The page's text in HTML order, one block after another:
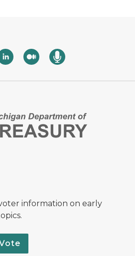
information on early